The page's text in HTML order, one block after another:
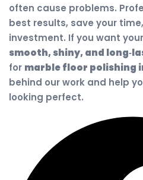
often cause problems.
best results, save your
investment. If you want
smooth, shiny, and
for marble floor polishing
behind our work and help
looking perfect.